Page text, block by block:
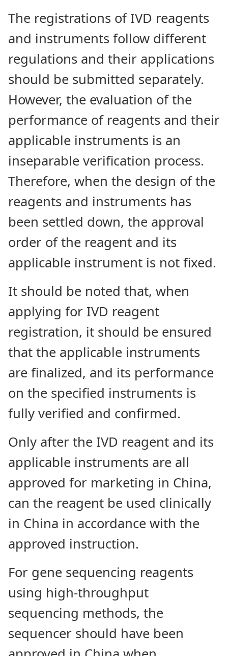
The registrations of IVD reagents
and instruments follow different
regulations and their applications
should be submitted separately.
However, the evaluation of the
performance of reagents and their
applicable instruments is an
inseparable verification process.
Therefore, when the design of the
reagents and instruments has
been settled down, the approval
order of the reagent and its
applicable instrument is not fixed.
It should be noted that, when
applying for IVD reagent
registration, it should be ensured
that the applicable instruments
are finalized, and its performance
on the specified instruments is
fully verified and confirmed.
Only after the IVD reagent and its
applicable instruments are all
approved for marketing in China,
can the reagent be used clinically
in China in accordance with the
approved instruction.
For gene sequencing reagents
using high-throughput
sequencing methods, the
sequencer should have been